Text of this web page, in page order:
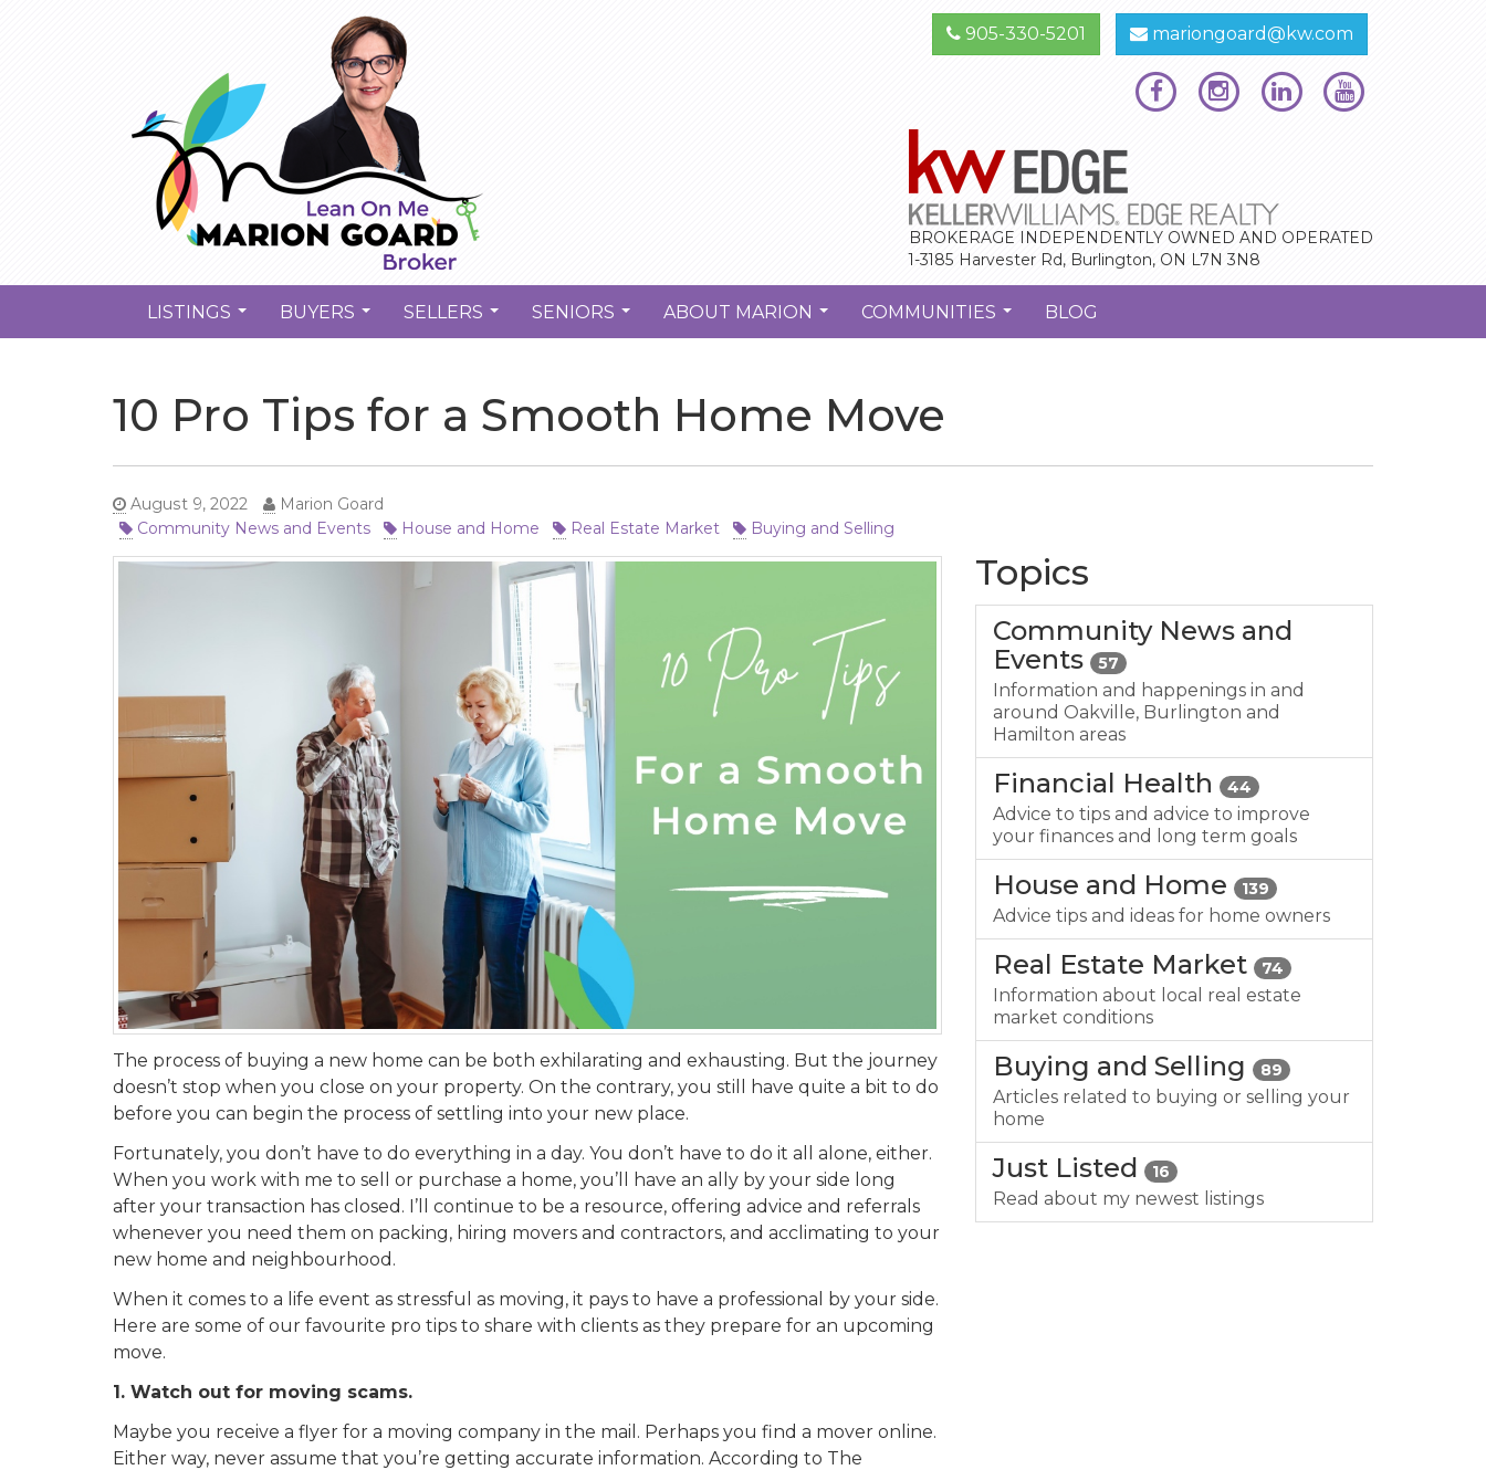
905-330-5201 mariongoard@kw.com
BROKERAGE INDEPENDENTLY OWNED AND OPERATED
1-3185 Harvester Rd, Burlington, ON L7N 3N8
LISTINGS BUYERS SELLERS SENIORS ABOUT MARION COMMUNITIES BLOG
10 Pro Tips for a Smooth Home Move
August 9, 2022 Marion Goard
Community News and Events House and Home Real Estate Market Buying and Selling
The process of buying a new home can be both exhilarating and exhausting. But the journey
doesn’t stop when you close on your property. On the contrary, you still have quite a bit to do
before you can begin the process of settling into your new place.
Fortunately, you don’t have to do everything in a day. You don’t have to do it all alone, either.
When you work with me to sell or purchase a home, you’ll have an ally by your side long
after your transaction has closed. I’ll continue to be a resource, offering advice and referrals
whenever you need them on packing, hiring movers and contractors, and acclimating to your
new home and neighbourhood.
When it comes to a life event as stressful as moving, it pays to have a professional by your side.
Here are some of our favourite pro tips to share with clients as they prepare for an upcoming
move.
1. Watch out for moving scams.
Maybe you receive a flyer for a moving company in the mail. Perhaps you find a mover online.
Either way, never assume that you’re getting accurate information. According to The
Topics
Community News and
Events
57
Information and happenings in and
around Oakville, Burlington and
Hamilton areas
Financial Health 44
Advice to tips and advice to improve
your finances and long term goals
House and Home 139
Advice tips and ideas for home owners
Real Estate Market 74
Information about local real estate
market conditions
Buying and Selling 89
Articles related to buying or selling your
home
Just Listed 16
Read about my newest listings